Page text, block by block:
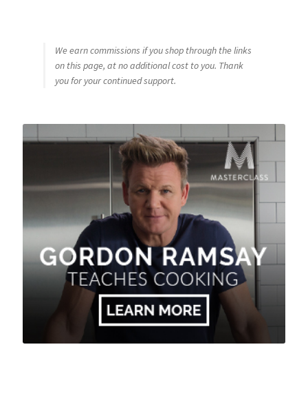
We earn commissions if you shop through the links
on this page, at no additional cost to you. Thank
you for your continued support.